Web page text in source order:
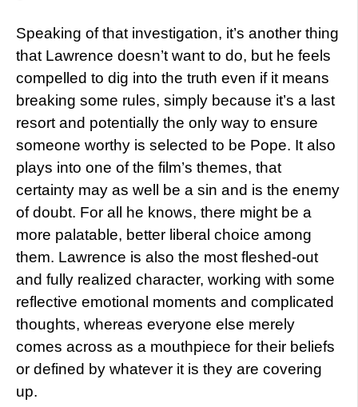
Speaking of that investigation, it’s another thing
that Lawrence doesn’t want to do, but he feels
compelled to dig into the truth even if it means
breaking some rules, simply because it’s a last
resort and potentially the only way to ensure
someone worthy is selected to be Pope. It also
plays into one of the film’s themes, that
certainty may as well be a sin and is the enemy
of doubt. For all he knows, there might be a
more palatable, better liberal choice among
them. Lawrence is also the most fleshed-out
and fully realized character, working with some
reflective emotional moments and complicated
thoughts, whereas everyone else merely
comes across as a mouthpiece for their beliefs
or defined by whatever it is they are covering
up.